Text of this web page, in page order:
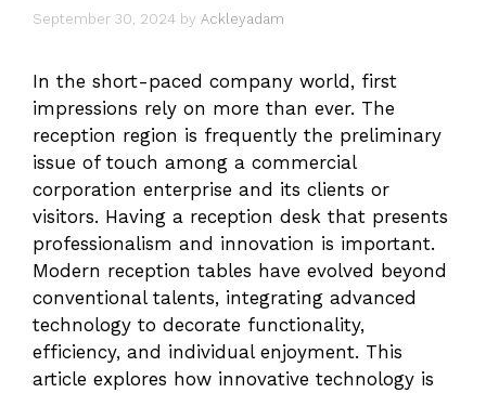
September 30, 2024 by Ackleyadam
In the short-paced company world, first
impressions rely on more than ever. The
reception region is frequently the preliminary
issue of touch among a commercial
corporation enterprise and its clients or
visitors. Having a reception desk that presents
professionalism and innovation is important.
Modern reception tables have evolved beyond
conventional talents, integrating advanced
technology to decorate functionality,
efficiency, and individual enjoyment. This
article explores how innovative technology is